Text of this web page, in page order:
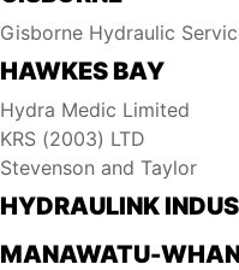
Gisborne Hydraulic
HAWKES BAY
Hydra Medic Limited
KRS (2003) LTD
Stevenson and Taylor
HYDRAULINK
MANAWATU-